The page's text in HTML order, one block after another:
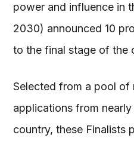
power and influence in
2030) announced 10
to the final stage of the
Selected from a pool of
applications from
country, these Finalists